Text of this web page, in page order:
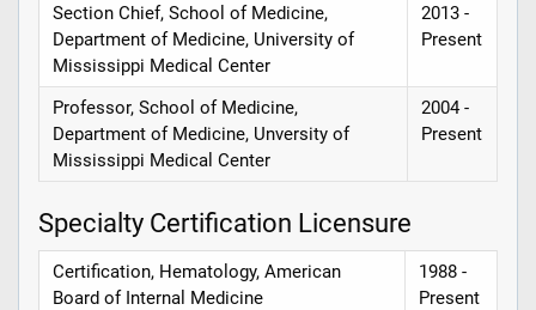
Section Chief, School of Medicine,
Department of Medicine, University of
Mississippi Medical Center
2013 -
Present
Professor, School of Medicine,
Department of Medicine, Unversity of
Mississippi Medical Center
2004 -
Present
Specialty Certification Licensure
Certification, Hematology, American
Board of Internal Medicine
1988 -
Present